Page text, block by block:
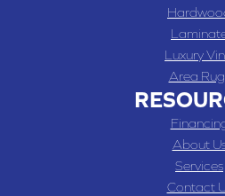
Luxury
Area
About
Services
Contact